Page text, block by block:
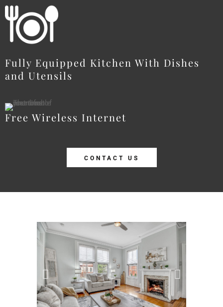
Fully Equipped Kitchen With Dishes
and Utensils
Free Wireless Internet
CONTACT US